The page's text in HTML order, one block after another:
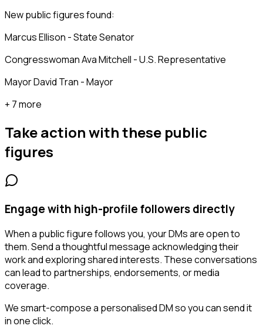
New public figures found:
Marcus Ellison - State Senator
Congresswoman Ava Mitchell - U.S. Representative
Mayor David Tran - Mayor
+ 7 more
Take action with these public
figures
Engage with high-profile followers directly
When a public figure follows you, your DMs are open to
them. Send a thoughtful message acknowledging their
work and exploring shared interests. These conversations
can lead to partnerships, endorsements, or media
coverage.
We smart-compose a personalised DM so you can send it
in one click.